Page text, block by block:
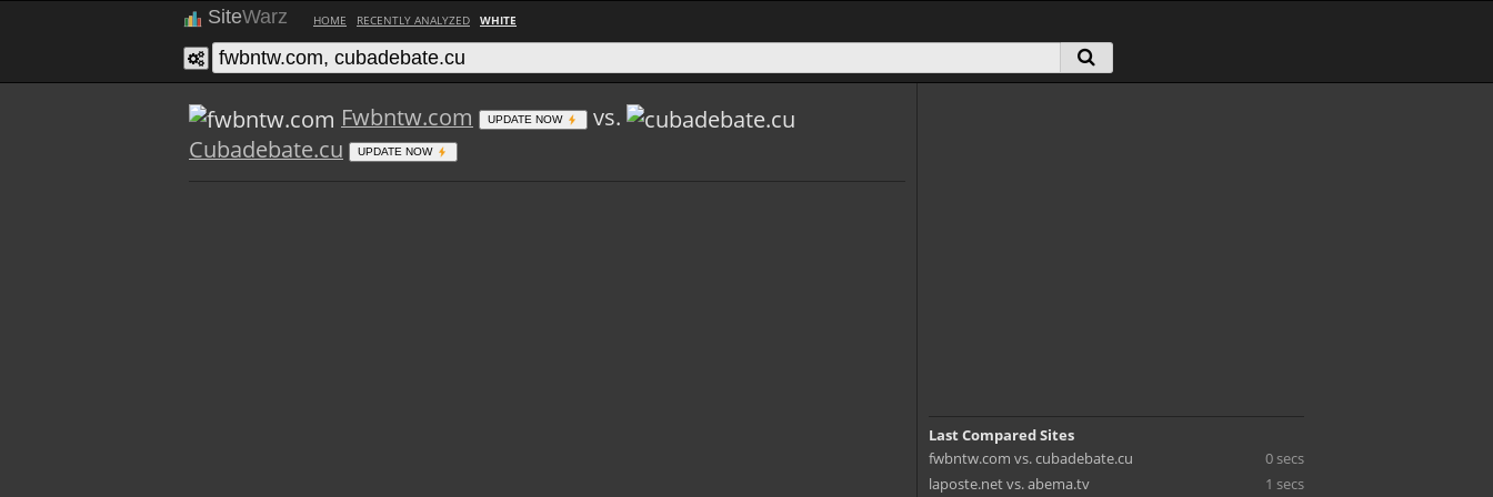
SiteWarz HOME RECENTLY ANALYZED WHITE
Fwbntw.com UPDATE NOW
vs.
Cubadebate.cu
UPDATE NOW
Last Compared Sites
fwbntw.com vs. cubadebate.cu
0 secs
laposte.net vs. abema.tv
1 secs